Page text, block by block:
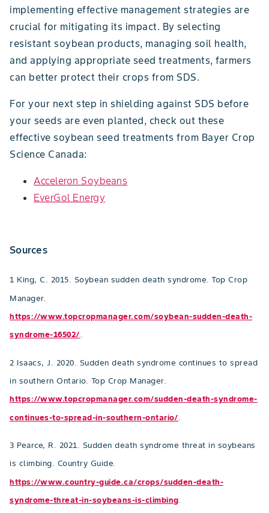
implementing effective management strategies are
crucial for mitigating its impact. By selecting
resistant soybean products, managing soil health,
and applying appropriate seed treatments, farmers
can better protect their crops from SDS.
For your next step in shielding against SDS before
your seeds are even planted, check out these
effective soybean seed treatments from Bayer Crop
Science Canada:
Acceleron Soybeans
EverGol Energy
Sources
1 King, C. 2015. Soybean sudden death syndrome. Top Crop
Manager.
https://www.topcropmanager.com/soybean-sudden-death-
syndrome-16502/.
2 Isaacs, J. 2020. Sudden death syndrome continues to spread
in southern Ontario. Top Crop Manager.
https://www.topcropmanager.com/sudden-death-syndrome-
continues-to-spread-in-southern-ontario/.
3 Pearce, R. 2021. Sudden death syndrome threat in soybeans
is climbing. Country Guide.
https://www.country-guide.ca/crops/sudden-death-
syndrome-threat-in-soybeans-is-climbing.